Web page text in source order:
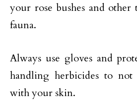
your rose bushes and other
fauna.
Always use gloves and
handling herbicides to
with your skin.